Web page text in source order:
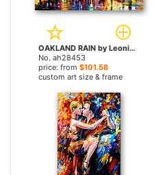
OAKLAND RAIN by Leonid Afremov paintings
No. ah28453
price: from $101.58
custom art size & frame